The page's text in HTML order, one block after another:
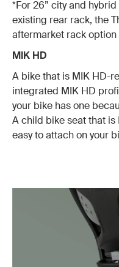
*For 26” city and
existing rear rack, the
aftermarket rack option
MIK HD
A bike that is MIK HD-
integrated MIK HD
your bike has one
A child bike seat that
easy to attach on your